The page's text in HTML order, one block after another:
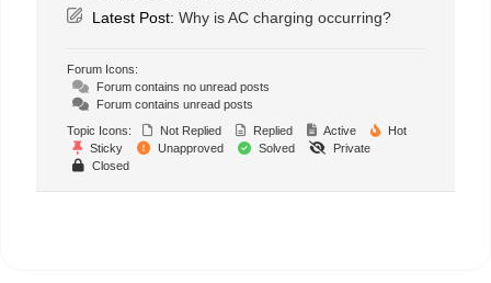
Latest Post: Why is AC charging occurring?
Forum Icons:
Forum contains no unread posts
Forum contains unread posts
Topic Icons:
Not Replied Replied Active
Hot
Sticky
Unapproved Solved
Private
Closed